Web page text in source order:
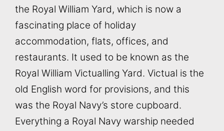
the Royal William Yard, which is now a
fascinating place of holiday
accommodation, flats, offices, and
restaurants. It used to be known as the
Royal William Victualling Yard. Victual is the
old English word for provisions, and this
was the Royal Navy’s store cupboard.
Everything a Royal Navy warship needed